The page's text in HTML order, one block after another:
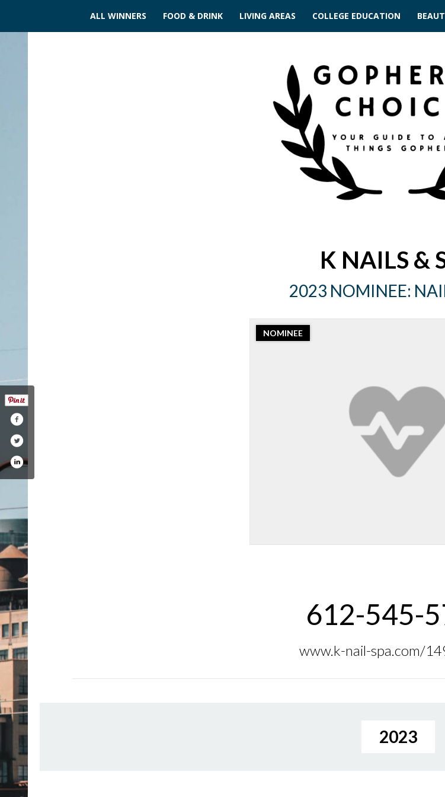
ALL WINNERS FOOD & DRINK LIVING AREAS COLLEGE EDUCATION
K NAILS &
2023 NOMINEE:
NOMINEE
612-545-
www.k-nail-spa.com/
2023